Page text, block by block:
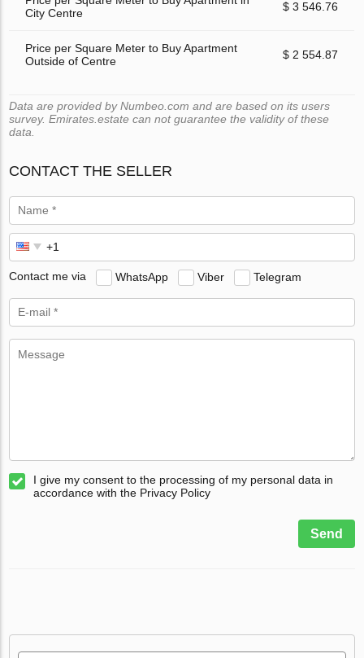
City Centre
$ 3 546.76
Price per Square Meter to Buy Apartment
Outside of Centre
$ 2 554.87
Data are provided by Numbeo.com and are based on its users
survey. Emirates.estate can not guarantee the validity of these
data.
CONTACT THE SELLER
Contact me via WhatsApp Viber Telegram
I give my consent to the processing of my personal data in
accordance with the Privacy Policy
Send